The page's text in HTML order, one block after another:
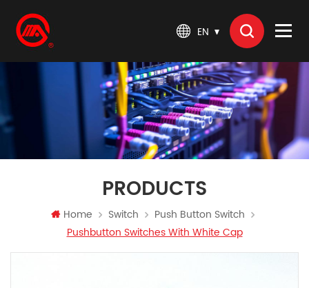
EN
PRODUCTS
Home Switch
Push Button Switch
Pushbutton Switches With White Cap